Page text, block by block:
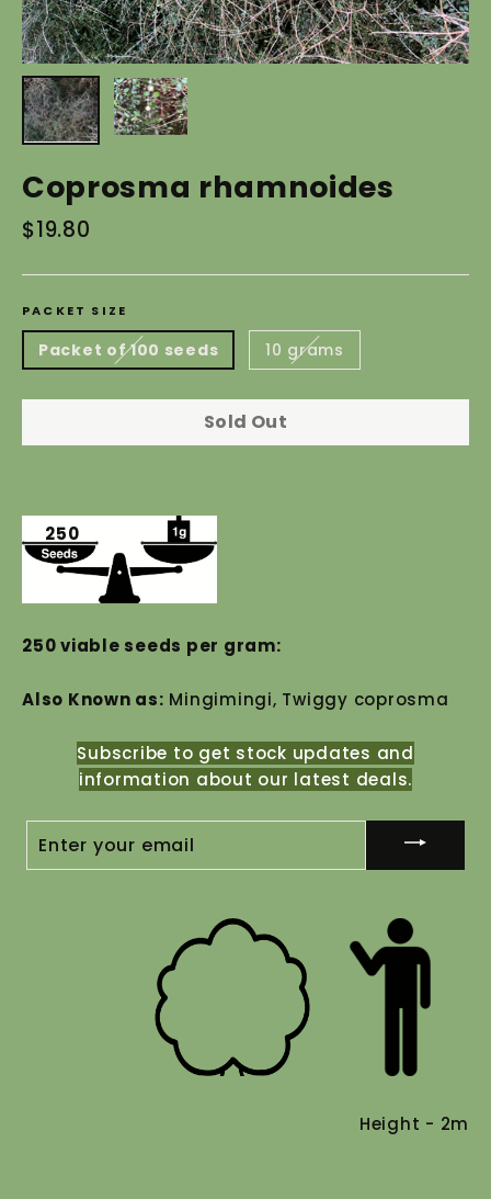
Coprosma rhamnoides
Regular
$19.80
PACKET SIZE
Packet of 100 seeds 10 grams
Sold Out
250
250 viable seeds per gram:
Also Known as: Mingimingi, Twiggy coprosma
Subscribe to get stock updates and
information about our latest deals.
YOUR
Height - 2m